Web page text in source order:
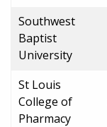
Southwest
Baptist
University
St Louis
College of
Pharmacy